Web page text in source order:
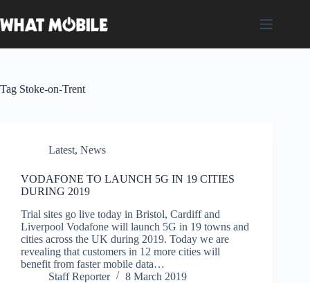
to
content
Tag Stoke-on-Trent
Latest, News
VODAFONE TO LAUNCH 5G IN 19 CITIES
DURING 2019
Trial sites go live today in Bristol, Cardiff and
Liverpool Vodafone will launch 5G in 19 towns and
cities across the UK during 2019. Today we are
revealing that customers in 12 more cities will
benefit from faster mobile data…
Staff Reporter
8 March 2019